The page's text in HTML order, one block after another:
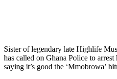
Sister of legendary late Highlife
has called on Ghana Police to
saying it’s good the ‘Mmobrowa’